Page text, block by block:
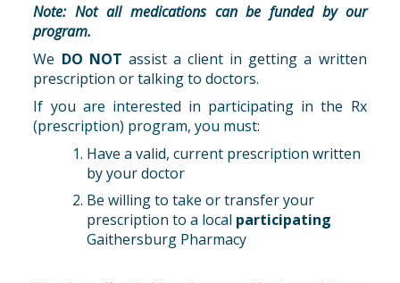
Note:Not all medications can be funded by our
program.
We DO NOT assist a client in getting a written
prescription or talking to doctors.
If you are interested in participating in the Rx
(prescription) program, you must:
Have a valid, current prescription written
by your doctor
Be willing to take or transfer your
prescription to a local participating
Gaithersburg Pharmacy